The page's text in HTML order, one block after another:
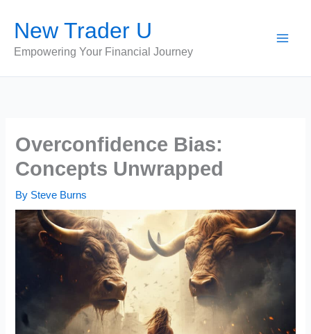
content
New Trader U
Empowering Your Financial Journey
Overconfidence Bias:
Concepts Unwrapped
By Steve Burns